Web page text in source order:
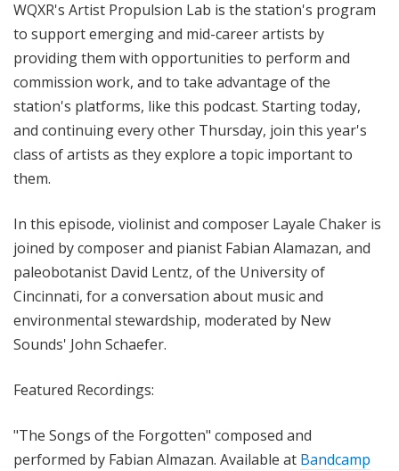
WQXR's Artist Propulsion Lab is the station's program
to support emerging and mid-career artists by
providing them with opportunities to perform and
commission work, and to take advantage of the
station's platforms, like this podcast. Starting today,
and continuing every other Thursday, join this year's
class of artists as they explore a topic important to
them.
In this episode, violinist and composer Layale Chaker is
joined by composer and pianist Fabian Alamazan, and
paleobotanist David Lentz, of the University of
Cincinnati, for a conversation about music and
environmental stewardship, moderated by New
Sounds' John Schaefer.
Featured Recordings:
"The Songs of the Forgotten" composed and
performed by Fabian Almazan. Available at Bandcamp